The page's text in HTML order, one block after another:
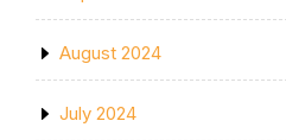
August 2024
July 2024